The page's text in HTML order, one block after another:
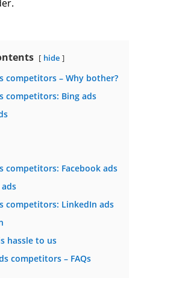
hide
competitors – Why bother?
competitors: Bing ads
competitors: Facebook ads
competitors: LinkedIn ads
hassle to us
competitors – FAQs